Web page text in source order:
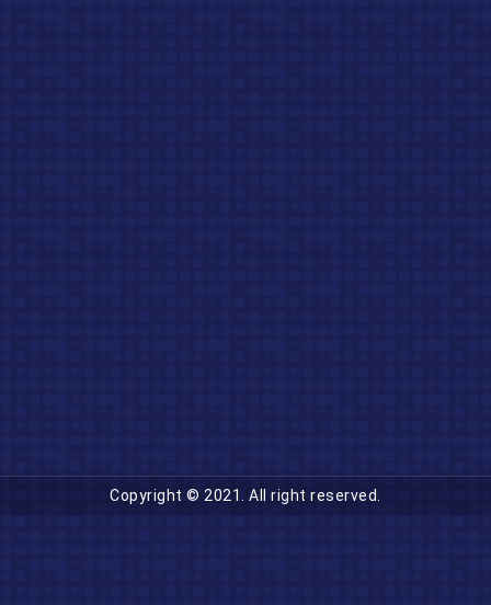
Copyright © 2021. All right reserved.